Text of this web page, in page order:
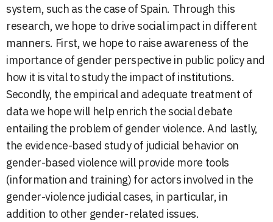
system, such as the case of Spain. Through this
research, we hope to drive social impact in different
manners. First, we hope to raise awareness of the
importance of gender perspective in public policy and
how it is vital to study the impact of institutions.
Secondly, the empirical and adequate treatment of
data we hope will help enrich the social debate
entailing the problem of gender violence. And lastly,
the evidence-based study of judicial behavior on
gender-based violence will provide more tools
(information and training) for actors involved in the
gender-violence judicial cases, in particular, in
addition to other gender-related issues.